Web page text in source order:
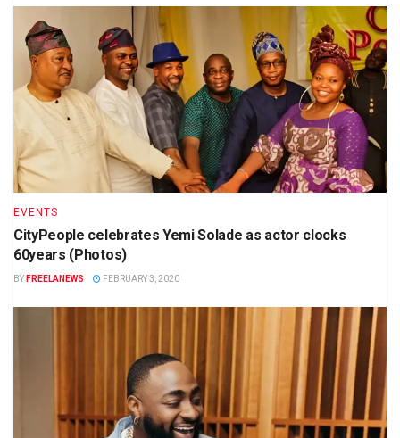
EVENTS
CityPeople celebrates Yemi Solade as actor clocks
60years (Photos)
BY FREELANEWS FEBRUARY 3, 2020